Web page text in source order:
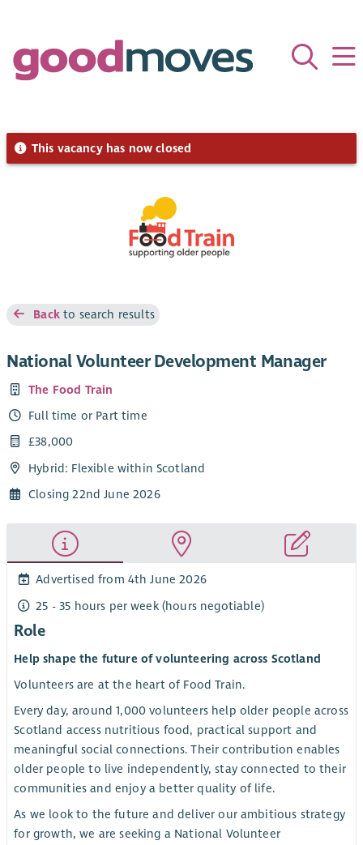
This vacancy has now closed
Backto search results
National Volunteer Development Manager
The Food Train
Full time or Part time
£38,000
Hybrid: Flexible within Scotland
Closing 22nd June 2026
Advertised from 4th June 2026
25 - 35 hours per week (hours negotiable)
Role
Help shape the future of volunteering across Scotland
Volunteers are at the heart of Food Train.
Every day, around 1,000 volunteers help older people across
Scotland access nutritious food, practical support and
meaningful social connections. Their contribution enables
older people to live independently, stay connected to their
communities and enjoy a better quality of life.
As we look to the future and deliver our ambitious strategy
for growth, we are seeking a National Volunteer